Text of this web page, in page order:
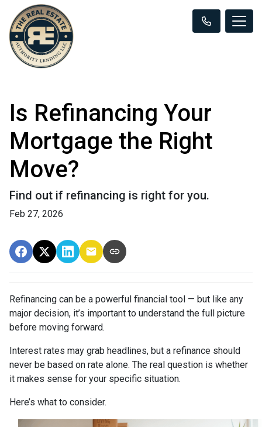
Is Refinancing Your
Mortgage the Right
Move?
Find out if refinancing is right for you.
Feb 27, 2026
Refinancing can be a powerful financial tool — but like any
major decision, it’s important to understand the full picture
before moving forward.
Interest rates may grab headlines, but a refinance should
never be based on rate alone. The real question is whether
it makes sense for your specific situation.
Here’s what to consider.